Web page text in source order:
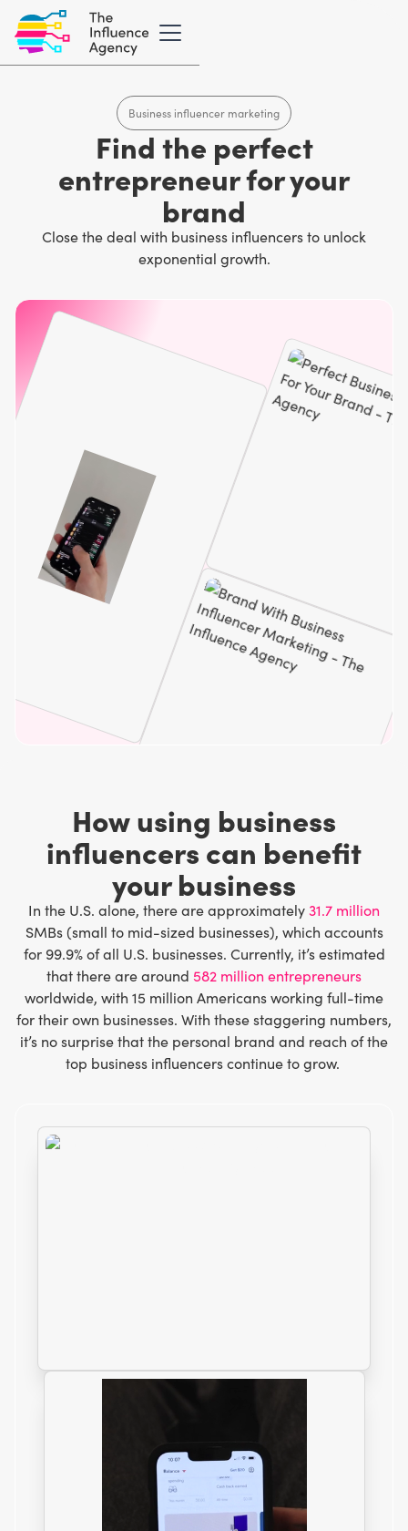
Find the perfect
entrepreneur for your
brand
Close the deal with business influencers to unlock
exponential growth.
Business influencer marketing
How using business
influencers can benefit
your business
In the U.S. alone, there are approximately31.7 million
SMBs (small to mid-sized businesses), which accounts
for 99.9% of all U.S. businesses. Currently, it’s estimated
that there are around 582 million entrepreneurs
worldwide, with 15 million Americans working full-time
for their own businesses. With these staggering numbers,
it’s no surprise that the personal brand and reach of the
top business influencers continue to grow.